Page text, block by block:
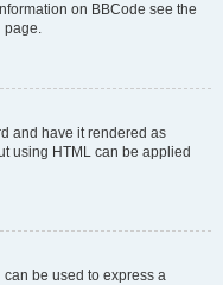
on BBCode see the
page.
and have it rendered as
using HTML can be applied
be used to express a